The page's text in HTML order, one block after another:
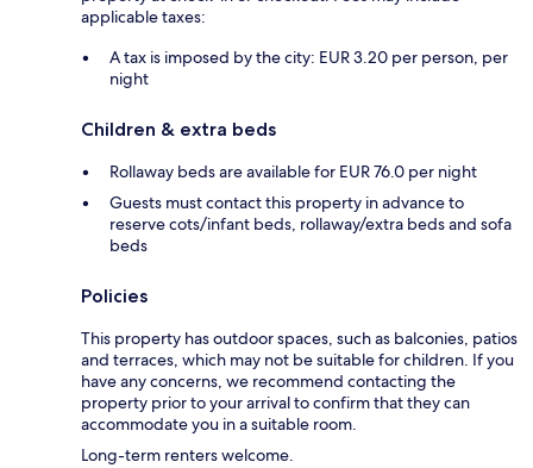
applicable taxes:
A tax is imposed by the city: EUR 3.20 per person, per
night
Children & extra beds
Rollaway beds are available for EUR 76.0 per night
Guests must contact this property in advance to
reserve cots/infant beds, rollaway/extra beds and sofa
beds
Policies
This property has outdoor spaces, such as balconies, patios
and terraces, which may not be suitable for children. If you
have any concerns, we recommend contacting the
property prior to your arrival to confirm that they can
accommodate you in a suitable room.
Long-term renters welcome.